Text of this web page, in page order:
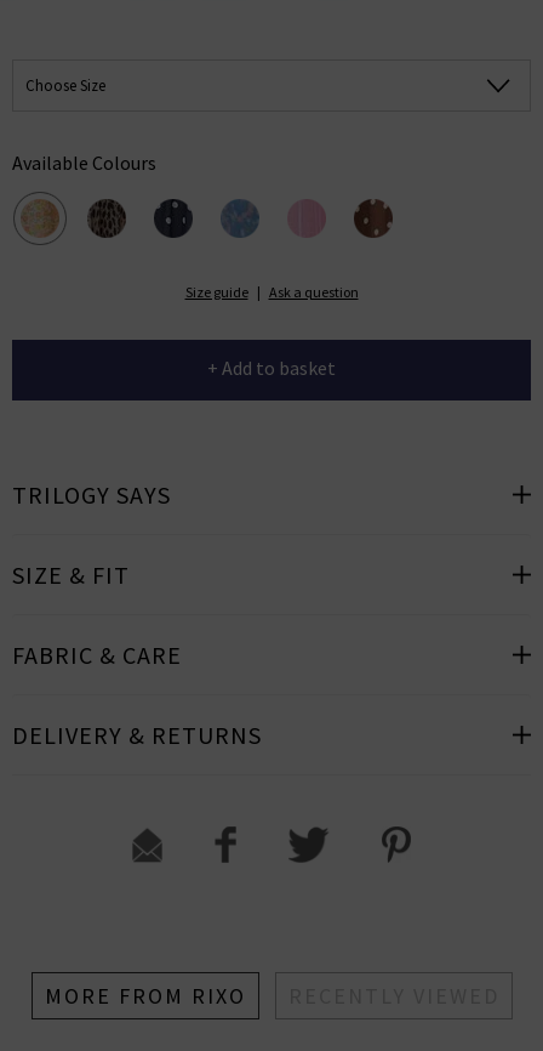
Choose Size
Available Colours
Size guide | Ask a question
+ Add to basket
TRILOGY SAYS
SIZE & FIT
FABRIC & CARE
DELIVERY & RETURNS
MORE FROM RIXO